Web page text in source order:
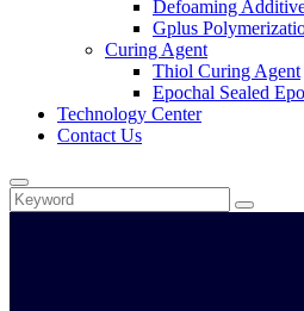
Defoaming
Gplus
Curing Agent
Thiol Curing Agent
Epochal Sealed
Technology Center
Contact Us